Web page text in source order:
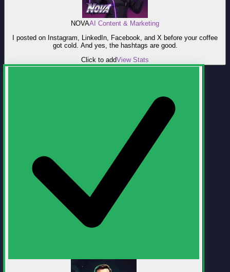
NOVAAI Content & Marketing
I posted on Instagram, LinkedIn, Facebook, and X before your coffee
got cold. And yes, the hashtags are good.
Click to addView Stats